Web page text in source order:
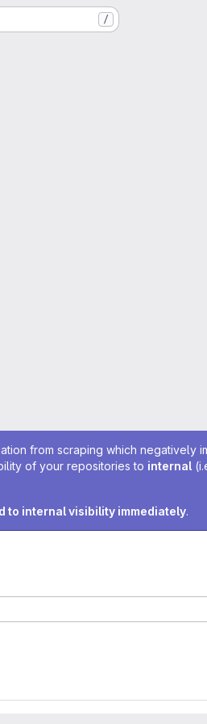
/
from scraping which negatively
of your repositories to internal
to internal visibility immediately.